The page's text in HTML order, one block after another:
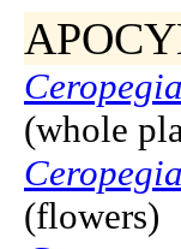
(whole
(flowers)